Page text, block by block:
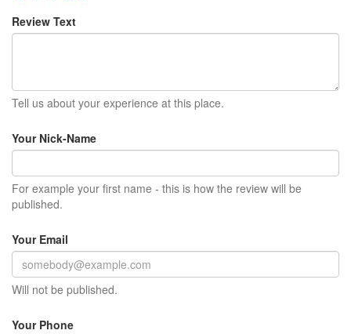
Review Text
Tell us about your experience at this place.
Your Nick-Name
For example your first name - this is how the review will be
published.
Your Email
Will not be published.
Your Phone